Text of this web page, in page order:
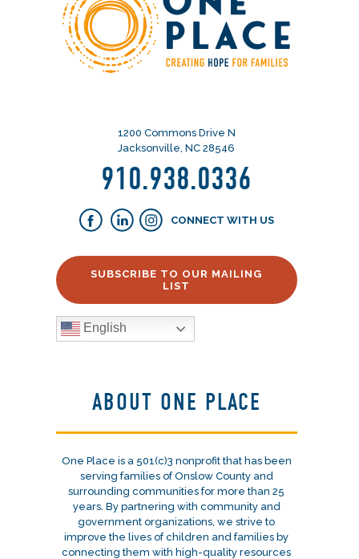
1200 Commons Drive N
Jacksonville, NC 28546
910.938.0336
CONNECT WITH US
SUBSCRIBE TO OUR MAILING
LIST
English
ABOUT ONE PLACE
One Place is a 501(c)3 nonprofit that has been
serving families of Onslow County and
surrounding communities for more than 25
years. By partnering with community and
government organizations, we strive to
improve the lives of children and families by
connecting them with high-quality resources